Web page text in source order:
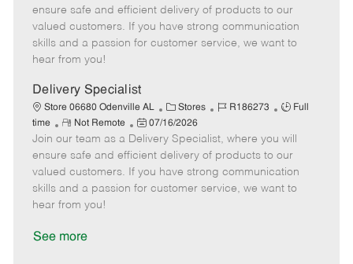
e
g
o
I
d
T
y
p
m
o
t
e
s
t
e
a
t
e
ensure safe and efficient delivery of products to our
valued customers. If you have strong communication
skills and a passion for customer service, we want to
hear from you!
Delivery Specialist
Store 06680 Odenville AL
C
a
t
e
g
o
Stores
J
b
I
d
R186273
J
b
T
y
p
Full
time
R
e
m
o
t
e
Not Remote
P
o
s
t
e
07/16/2026
Join our team as a Delivery Specialist, where you will
ensure safe and efficient delivery of products to our
valued customers. If you have strong communication
skills and a passion for customer service, we want to
hear from you!
See more